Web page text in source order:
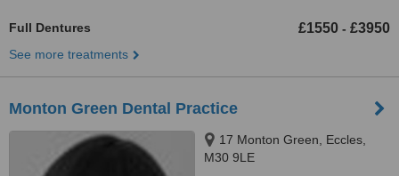
Full Dentures £1550 - £3950
See more treatments
Monton Green Dental Practice
17 Monton Green, Eccles,
M30 9LE